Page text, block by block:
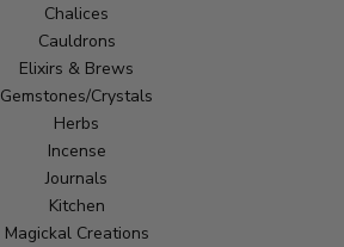
Chalices
Cauldrons
Elixirs & Brews
Gemstones/Crystals
Herbs
Incense
Journals
Kitchen
Magickal Creations